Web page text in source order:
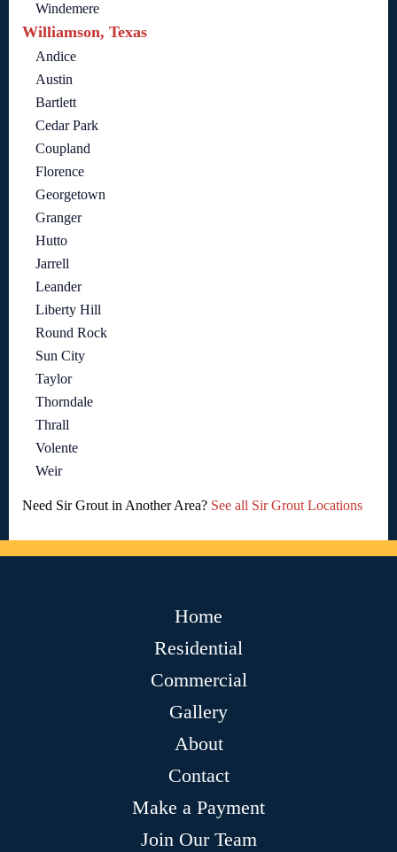
Windemere
Williamson, Texas
Andice
Austin
Bartlett
Cedar Park
Coupland
Florence
Georgetown
Granger
Hutto
Jarrell
Leander
Liberty Hill
Round Rock
Sun City
Taylor
Thorndale
Thrall
Volente
Weir
Need Sir Grout in Another Area? See all Sir Grout Locations
Home
Residential
Commercial
Gallery
About
Contact
Make a Payment
Join Our Team